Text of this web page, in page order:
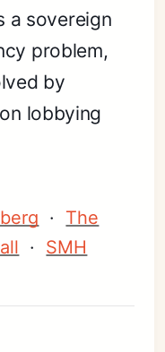
a sovereign
problem,
by
lobbying
· The
· SMH